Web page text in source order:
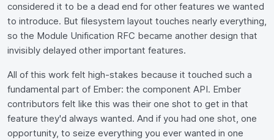
considered it to be a dead end for other features we wanted
to introduce. But filesystem layout touches nearly everything,
so the Module Unification RFC became another design that
invisibly delayed other important features.
All of this work felt high-stakes because it touched such a
fundamental part of Ember: the component API. Ember
contributors felt like this was their one shot to get in that
feature they'd always wanted. And if you had one shot, one
opportunity, to seize everything you ever wanted in one